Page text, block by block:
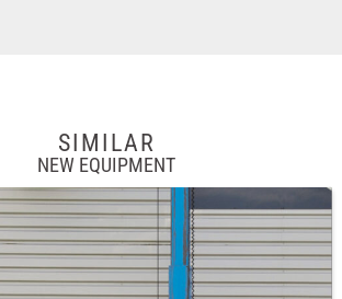
SIMILAR
NEW EQUIPMENT